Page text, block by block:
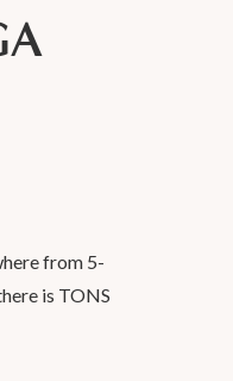
from 5-
is TONS